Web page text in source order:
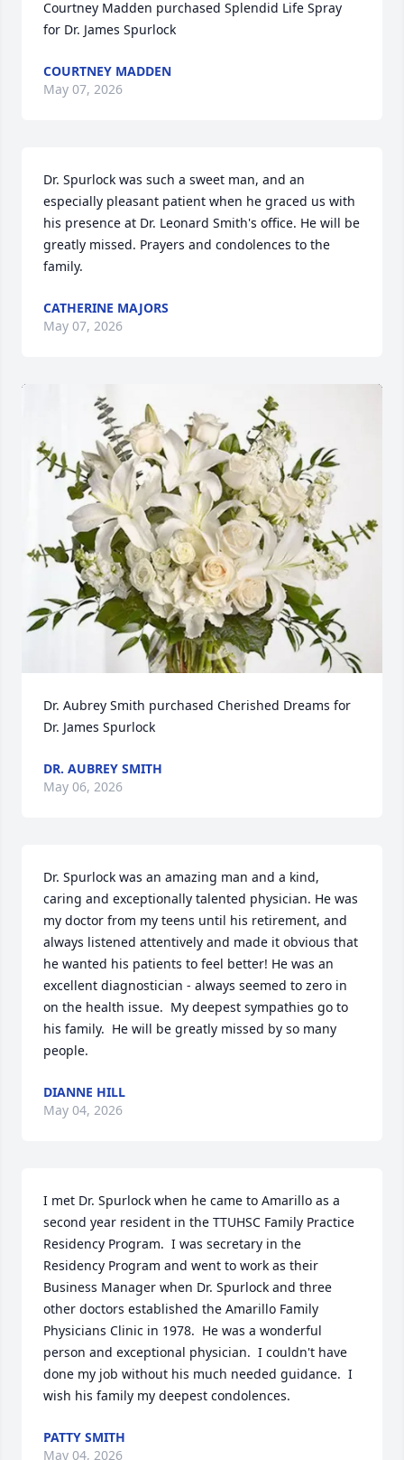
Courtney Madden purchased Splendid Life Spray
for Dr. James Spurlock
COURTNEY MADDEN
May 07, 2026
Dr. Spurlock was such a sweet man, and an
especially pleasant patient when he graced us with
his presence at Dr. Leonard Smith's office. He will be
greatly missed. Prayers and condolences to the
family.
CATHERINE MAJORS
May 07, 2026
Dr. Aubrey Smith purchased Cherished Dreams for
Dr. James Spurlock
DR. AUBREY SMITH
May 06, 2026
Dr. Spurlock was an amazing man and a kind,
caring and exceptionally talented physician. He was
my doctor from my teens until his retirement, and
always listened attentively and made it obvious that
he wanted his patients to feel better! He was an
excellent diagnostician - always seemed to zero in
on the health issue.  My deepest sympathies go to
his family.  He will be greatly missed by so many
people.
DIANNE HILL
May 04, 2026
I met Dr. Spurlock when he came to Amarillo as a
second year resident in the TTUHSC Family Practice
Residency Program.  I was secretary in the
Residency Program and went to work as their
Business Manager when Dr. Spurlock and three
other doctors established the Amarillo Family
Physicians Clinic in 1978.  He was a wonderful
person and exceptional physician.  I couldn't have
done my job without his much needed guidance.  I
wish his family my deepest condolences.
PATTY SMITH
May 04, 2026